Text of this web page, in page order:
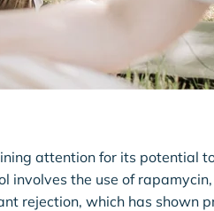
attention for its potential
involves the use of
rejection, which has shown